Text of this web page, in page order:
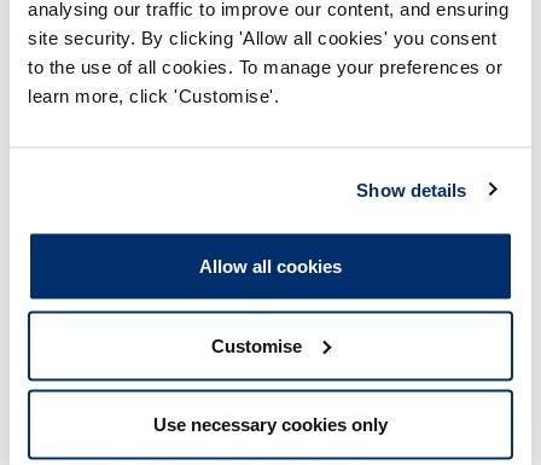
analysing our traffic to improve our content, and ensuring
site security. By clicking 'Allow all cookies' you consent
to the use of all cookies. To manage your preferences or
learn more, click 'Customise'.
Show details
Allow all cookies
Customise
Use necessary cookies only
performance. It is his belief that effective
professionals and teams are marked more
by healthy mindsets than knowing more or
having higher levels of skill. Hugh works as
the Professional Liaison Consultant for